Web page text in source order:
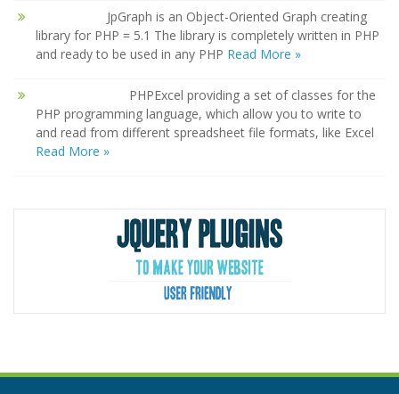
JpGraph is an Object-Oriented Graph creating
library for PHP = 5.1 The library is completely written in PHP
and ready to be used in any PHP Read More »
PHPExcel providing a set of classes for the
PHP programming language, which allow you to write to
and read from different spreadsheet file formats, like Excel
Read More »